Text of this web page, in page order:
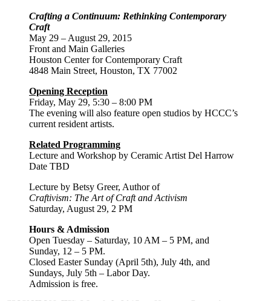
Crafting a Continuum: Rethinking Contemporary
Craft
May 29 – August 29, 2015
Front and Main Galleries
Houston Center for Contemporary Craft
4848 Main Street, Houston, TX 77002
Opening Reception
Friday, May 29, 5:30 – 8:00 PM
The evening will also feature open studios by HCCC’s
current resident artists.
Related Programming
Lecture and Workshop by Ceramic Artist Del Harrow
Date TBD
Lecture by Betsy Greer, Author of
Craftivism: The Art of Craft and Activism
Saturday, August 29, 2 PM
Hours & Admission
Open Tuesday – Saturday, 10 AM – 5 PM, and
Sunday, 12 – 5 PM.
Closed Easter Sunday (April 5th), July 4th, and
Sundays, July 5th – Labor Day.
Admission is free.